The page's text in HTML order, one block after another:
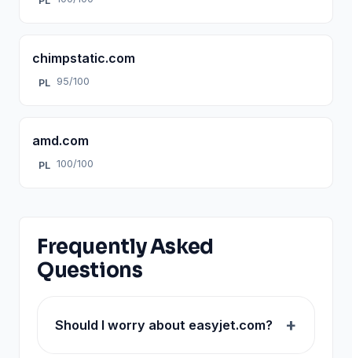
chimpstatic.com
PL 95/100
amd.com
PL 100/100
Frequently Asked
Questions
Should I worry about easyjet.com?